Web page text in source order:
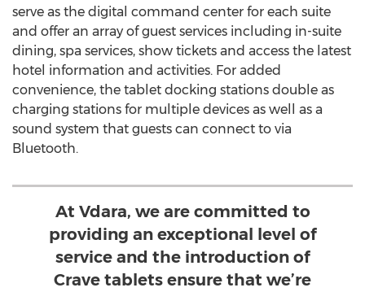
serve as the digital command center for each suite
and offer an array of guest services including in-suite
dining, spa services, show tickets and access the latest
hotel information and activities. For added
convenience, the tablet docking stations double as
charging stations for multiple devices as well as a
sound system that guests can connect to via
Bluetooth.
At Vdara, we are committed to
providing an exceptional level of
service and the introduction of
Crave tablets ensure that we’re